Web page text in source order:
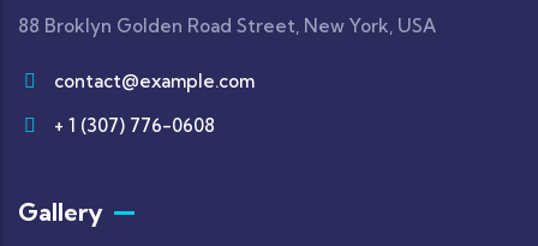
88 Broklyn Golden Road Street, New York, USA
contact@example.com
+ 1 (307) 776-0608
Gallery